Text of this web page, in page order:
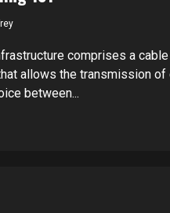
comprises a cable
allows the transmission of
between...